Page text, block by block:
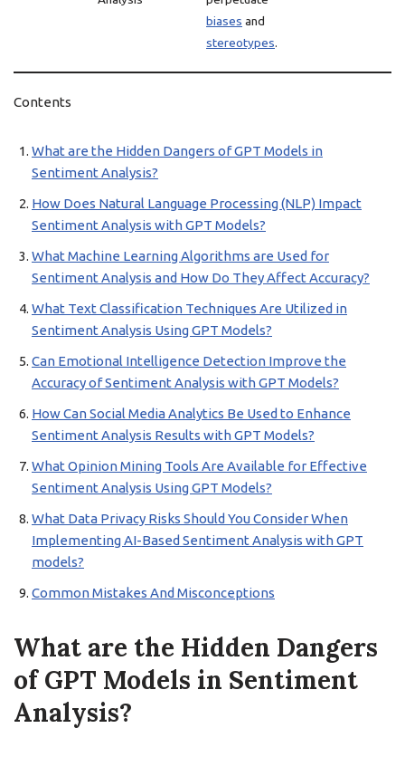
biases and
stereotypes.
Contents
What are the Hidden Dangers of GPT Models in
Sentiment Analysis?
How Does Natural Language Processing (NLP) Impact
Sentiment Analysis with GPT Models?
What Machine Learning Algorithms are Used for
Sentiment Analysis and How Do They Affect Accuracy?
What Text Classification Techniques Are Utilized in
Sentiment Analysis Using GPT Models?
Can Emotional Intelligence Detection Improve the
Accuracy of Sentiment Analysis with GPT Models?
How Can Social Media Analytics Be Used to Enhance
Sentiment Analysis Results with GPT Models?
What Opinion Mining Tools Are Available for Effective
Sentiment Analysis Using GPT Models?
What Data Privacy Risks Should You Consider When
Implementing AI-Based Sentiment Analysis with GPT
models?
Common Mistakes And Misconceptions
What are the Hidden Dangers
of GPT Models in Sentiment
Analysis?